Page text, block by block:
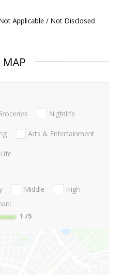
Applicable / Not Disclosed
MAP
Nightlife
Arts & Entertainment
Middle
High
1 /5